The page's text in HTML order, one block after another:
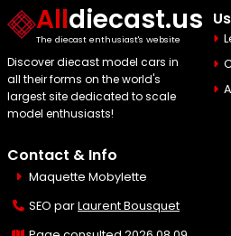
Alldiecast.us
The diecast enthusiast's website
Discover diecast model cars in
all their forms on the world's
largest site dedicated to scale
model enthusiasts!
Contact & Info
Maquette Mobylette
SEO parLaurent Bousquet